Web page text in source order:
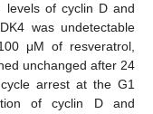
levels of cyclin D and
was undetectable
μM of resveratrol,
unchanged after 24
arrest at the G1
of cyclin D and